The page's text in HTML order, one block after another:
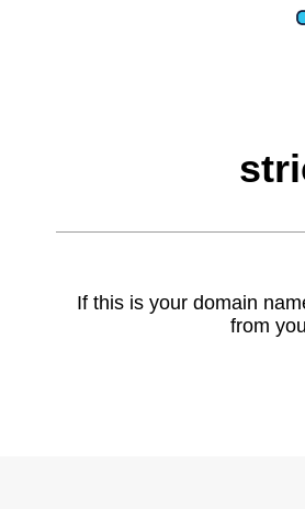
If this is your domain
from